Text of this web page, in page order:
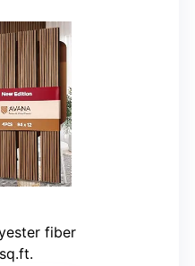
fiber